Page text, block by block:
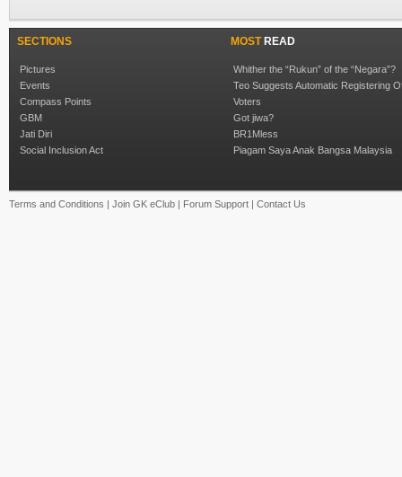
SECTIONS
Pictures
Events
Compass Points
GBM
Jati Diri
Social Inclusion Act
MOSTREAD
Whither the “Rukun” of the “Negara”?
Teo Suggests Automatic Registering
Voters
Got jiwa?
BR1Mless
Piagam Saya Anak Bangsa Malaysia
Terms and Conditions | Join GK eClub | Forum Support | Contact Us